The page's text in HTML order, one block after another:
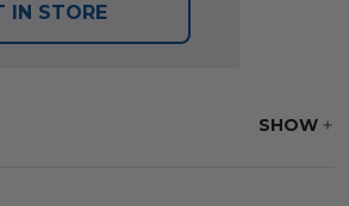
IN STORE
SHOW